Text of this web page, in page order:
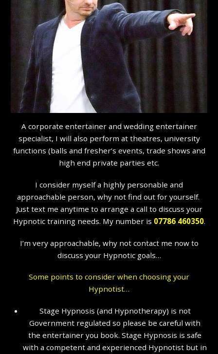
A corporate entertainer and wedding entertainer
specialist, I will also perform at theatres, university
functions (balls and fresher’s events, trade shows and
high end private parties etc.
I consider myself a highly personable and
approachable person, why not find out for yourself.
Just text me anytime to arrange a call to discuss your
Hypnotic training needs. My number is 07786 460350.
I’m very approachable, why not contact me now to
discuss your Hypnotic goals…
Some points to consider when choosing your
Hypnotist…
Stage Hypnosis (and Hypnotherapy) is not
Government regulated so please be careful with
the entertainer you book. Stage Hypnosis is safe
with a competent and experienced Hypnotist but in